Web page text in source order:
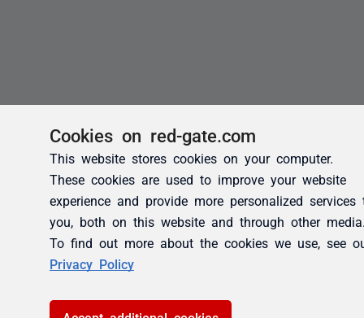
Cookies on red-gate.com
This website stores cookies on your computer.
These cookies are used to improve your website
experience and provide more personalized services
you, both on this website and through other
To find out more about the cookies we use, see
Privacy Policy